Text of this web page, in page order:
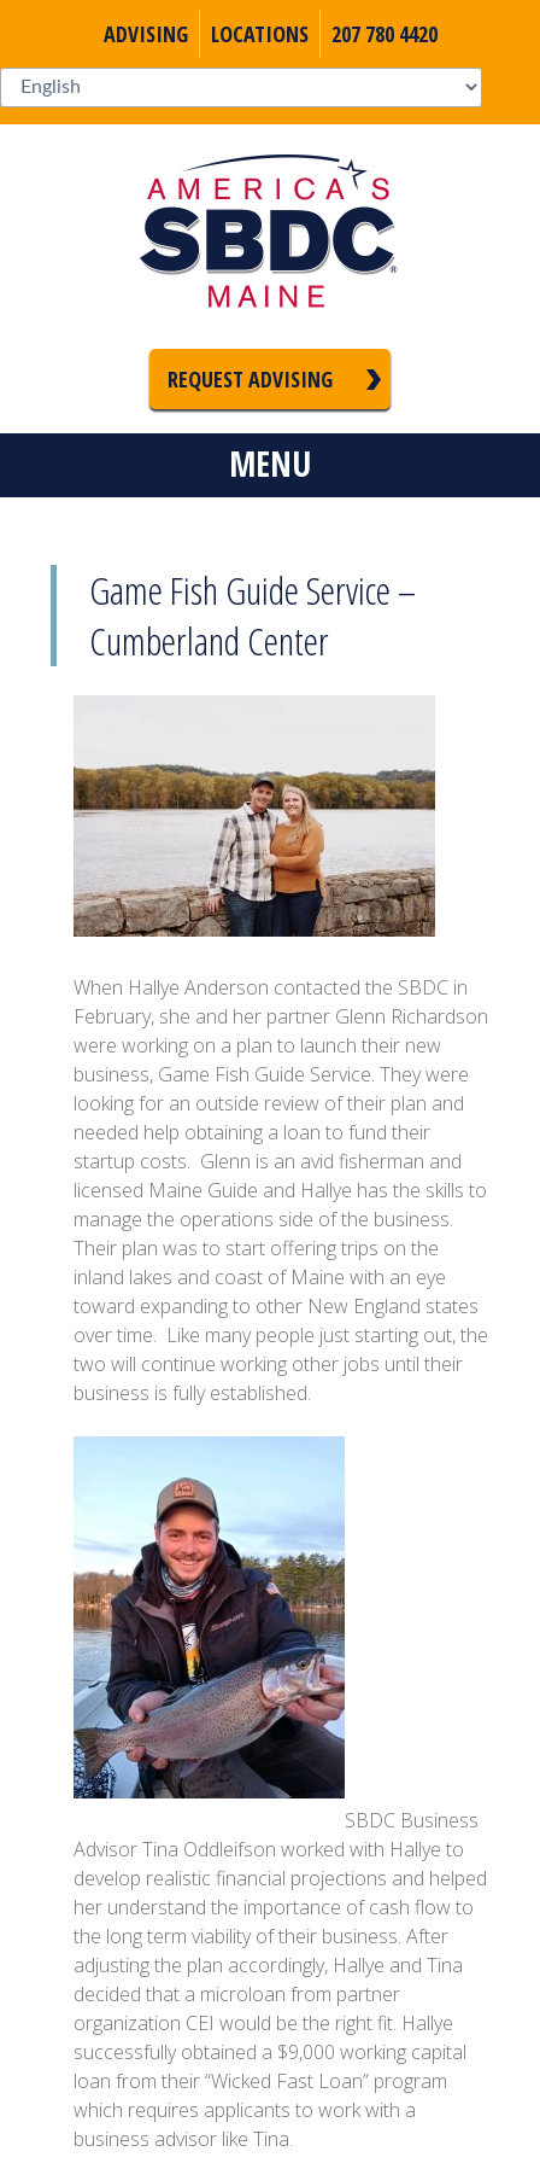
ADVISING LOCATIONS 207 780 4420
REQUEST ADVISING
MENU
Game Fish Guide Service –
Cumberland Center
When Hallye Anderson contacted the SBDC in
February, she and her partner Glenn Richardson
were working on a plan to launch their new
business, Game Fish Guide Service. They were
looking for an outside review of their plan and
needed help obtaining a loan to fund their
startup costs. Glenn is an avid fisherman and
licensed Maine Guide and Hallye has the skills to
manage the operations side of the business.
Their plan was to start offering trips on the
inland lakes and coast of Maine with an eye
toward expanding to other New England states
over time. Like many people just starting out, the
two will continue working other jobs until their
business is fully established.
SBDC Business
Advisor Tina Oddleifson worked with Hallye to
develop realistic financial projections and helped
her understand the importance of cash flow to
the long term viability of their business. After
adjusting the plan accordingly, Hallye and Tina
decided that a microloan from partner
organization CEI would be the right fit. Hallye
successfully obtained a $9,000 working capital
loan from their “Wicked Fast Loan” program
which requires applicants to work with a
business advisor like Tina.